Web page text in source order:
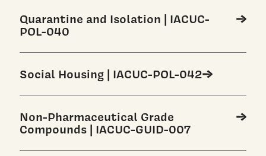
Quarantine and Isolation | IACUC-
POL-040
Social Housing | IACUC-POL-042
Non-Pharmaceutical Grade
Compounds | IACUC-GUID-007